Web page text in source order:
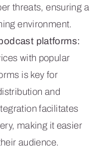
threats, ensuring a
environment.
platforms:
with popular
is key for
and
facilitates
making it easier
audience.